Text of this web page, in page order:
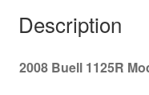
Description
2008 Buell 1125R